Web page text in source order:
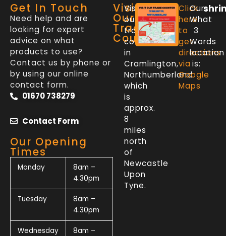
Get In Touch
Need help and are
looking for expert
advice on what
products to use?
Contact us by phone or
by using our online
contact form.
01670 738279
Contact Form
Our Opening
Times
Monday
8am –
4.30pm
Tuesday
8am –
4.30pm
Wednesday
8am –
Visit
Our
Trade
Counter
Visit
our
trade
counter
in
Cramlington,
Northumberland
which
is
approx.
8
miles
north
of
Newcastle
Upon
Tyne.
Click
here
to
get
directions
via
Google
Maps
Our
What
3
Words
location
is: